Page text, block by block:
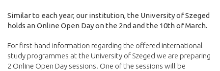
Similar to each year, our institution, the University of Szeged
holds an Online Open Day on the 2nd and the 10th of March.
For first-hand information regarding the offered international
study programmes at the University of Szeged we are preparing
2 Online Open Day sessions. One of the sessions will be